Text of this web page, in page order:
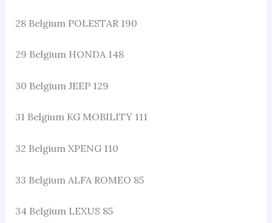
28 Belgium POLESTAR 190
29 Belgium HONDA 148
30 Belgium JEEP 129
31 Belgium KG MOBILITY 111
32 Belgium XPENG 110
33 Belgium ALFA ROMEO 85
34 Belgium LEXUS 85